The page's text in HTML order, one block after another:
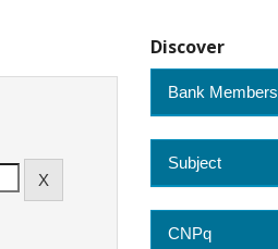
Discover
Bank Members
Subject
CNPq